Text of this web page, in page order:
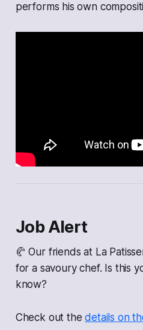
performs his own
Job Alert
🥐 Our friends at La
for a savoury chef. Is this
know?
Check out thedetails on